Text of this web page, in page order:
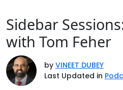
Sidebar
with Tom Feher
by VINEET DUBEY
Last Updated in